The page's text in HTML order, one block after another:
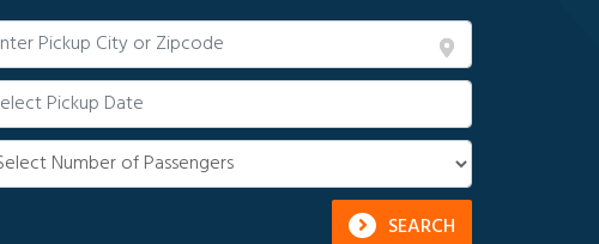
SEARCH